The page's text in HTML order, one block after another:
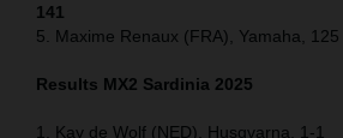
141
5. Maxime Renaux (FRA), Yamaha, 125
Results MX2 Sardinia 2025
1. Kay de Wolf (NED), Husqvarna, 1-1